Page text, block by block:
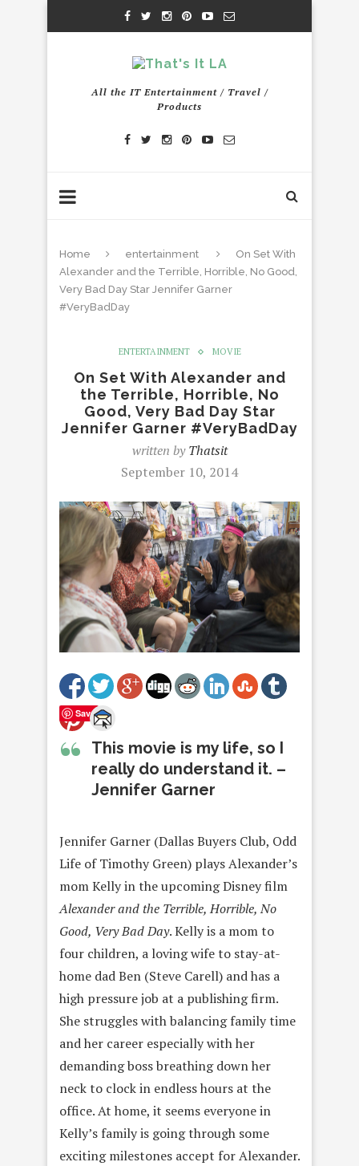
All the IT Entertainment / Travel /
Products
Home entertainment
On Set With
Alexander and the Terrible, Horrible, No Good,
Very Bad Day Star Jennifer Garner
#VeryBadDay
ENTERTAINMENT MOVIE
On Set With Alexander and
the Terrible, Horrible, No
Good, Very Bad Day Star
Jennifer Garner #VeryBadDay
written byThatsit
September 10, 2014
Save
This movie is my life, so I
really do understand it. –
Jennifer Garner
Jennifer Garner (Dallas Buyers Club, Odd
Life of Timothy Green) plays Alexander’s
mom Kelly in the upcoming Disney film
Alexander and the Terrible, Horrible, No
Good, Very Bad Day. Kelly is a mom to
four children, a loving wife to stay-at-
home dad Ben (Steve Carell) and has a
high pressure job at a publishing firm.
She struggles with balancing family time
and her career especially with her
demanding boss breathing down her
neck to clock in endless hours at the
office. At home, it seems everyone in
Kelly’s family is going through some
exciting milestones accept for Alexander.